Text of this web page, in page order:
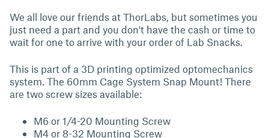
We all love our friends at ThorLabs, but sometimes you
just need a part and you don't have the cash or time to
wait for one to arrive with your order of Lab Snacks.
This is part of a 3D printing optimized optomechanics
system. The 60mm Cage System Snap Mount! There
are two screw sizes available:
M6 or 1/4-20 Mounting Screw
M4 or 8-32 Mounting Screw